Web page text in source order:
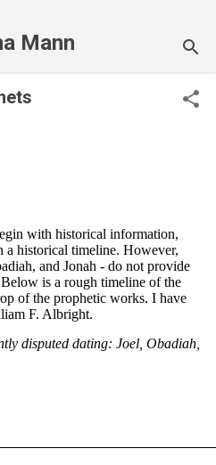
Mann
with historical information,
a historical timeline. However,
and Jonah - do not provide
is a rough timeline of the
of the prophetic works. I have
F. Albright.
disputed dating: Joel, Obadiah,